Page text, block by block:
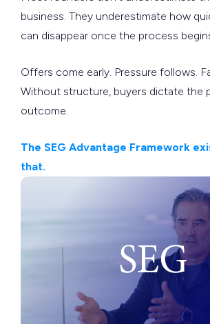
business. They underestimate how
can disappear once the process
Offers come early. Pressure follows.
Without structure, buyers dictate the
outcome.
The SEG Advantage Framework
that.